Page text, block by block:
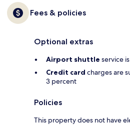
Fees & policies
Optional extras
Airport shuttle service
Credit card charges are
3 percent
Policies
This property does not have